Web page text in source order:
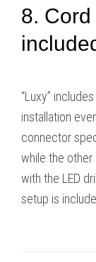
8.
“Luxy”
installation
connector
while the
with the LED
setup is